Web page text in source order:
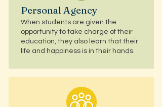
Personal Agency
When students are given the
opportunity to take charge of their
education, they also learn that their
life and happiness is in their hands.